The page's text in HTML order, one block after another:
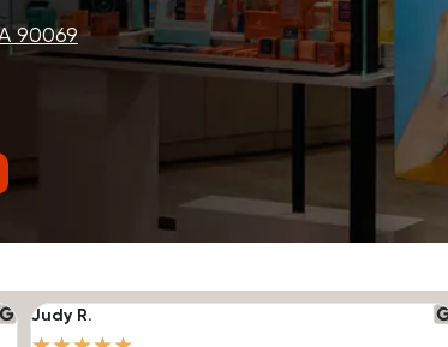
90069
Judy R.